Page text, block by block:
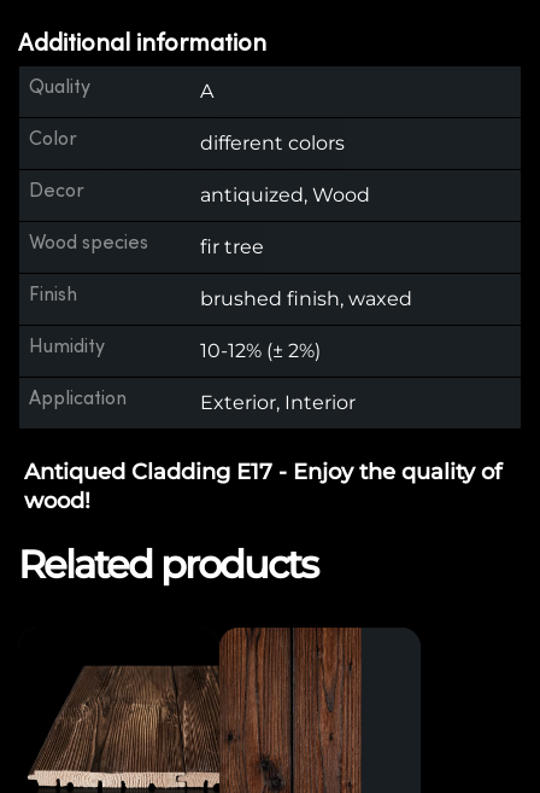
Additional information
Quality A
Color different colors
Decor antiquized, Wood
Wood species fir tree
Finish brushed finish, waxed
Humidity 10-12% (± 2%)
Application Exterior, Interior
Antiqued Cladding E17 - Enjoy the quality of
wood!
Related products